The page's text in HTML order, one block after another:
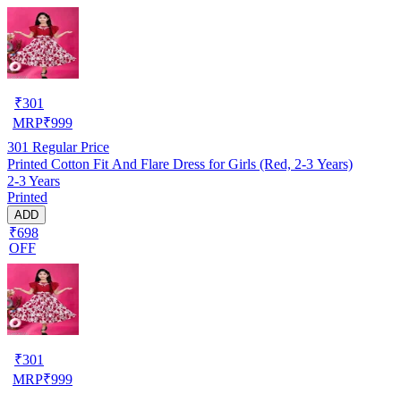
₹301
MRP₹999
301 Regular Price
Printed Cotton Fit And Flare Dress for Girls (Red, 2-3 Years)
2-3 Years
Printed
ADD
₹698
OFF
₹301
MRP₹999